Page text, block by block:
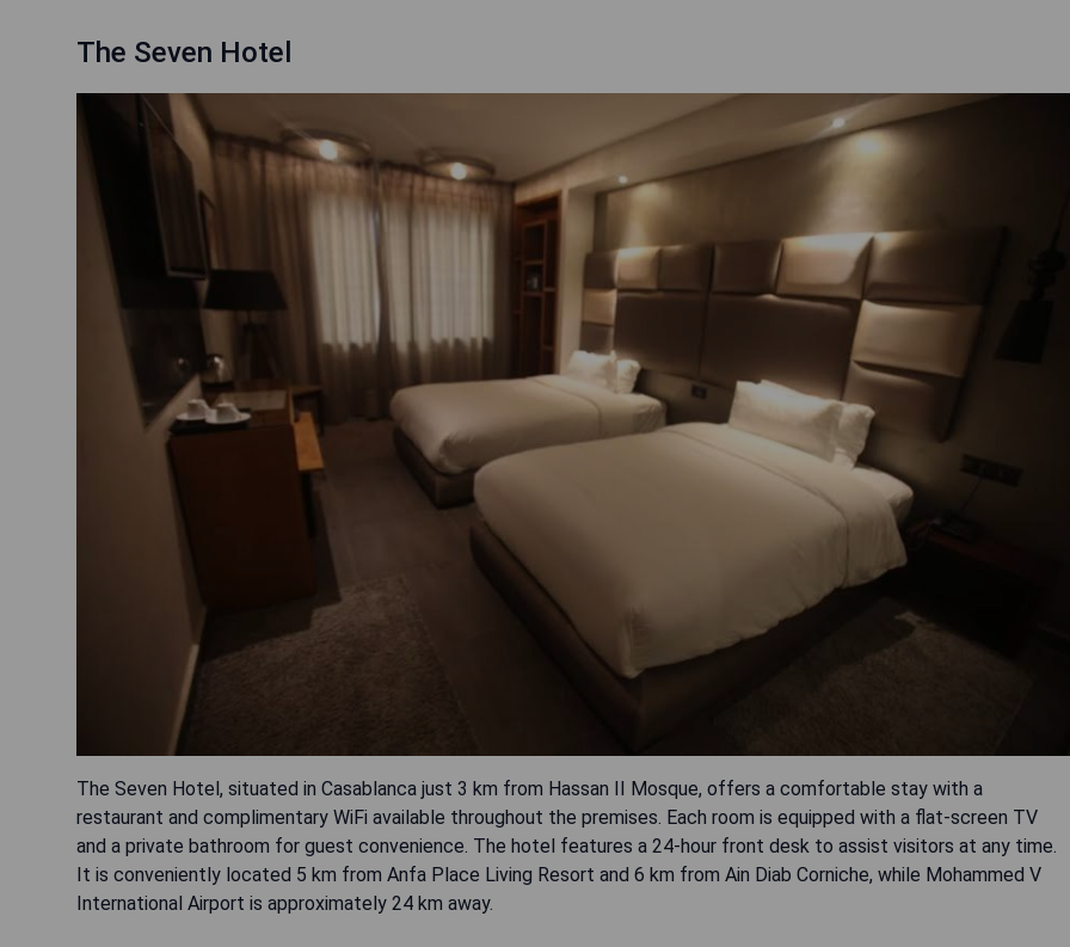
The Seven Hotel
The Seven Hotel, situated in Casablanca just 3 km from Hassan II Mosque, offers a comfortable stay with a
restaurant and complimentary WiFi available throughout the premises. Each room is equipped with a flat-screen TV
and a private bathroom for guest convenience. The hotel features a 24-hour front desk to assist visitors at any time.
It is conveniently located 5 km from Anfa Place Living Resort and 6 km from Ain Diab Corniche, while Mohammed V
International Airport is approximately 24 km away.